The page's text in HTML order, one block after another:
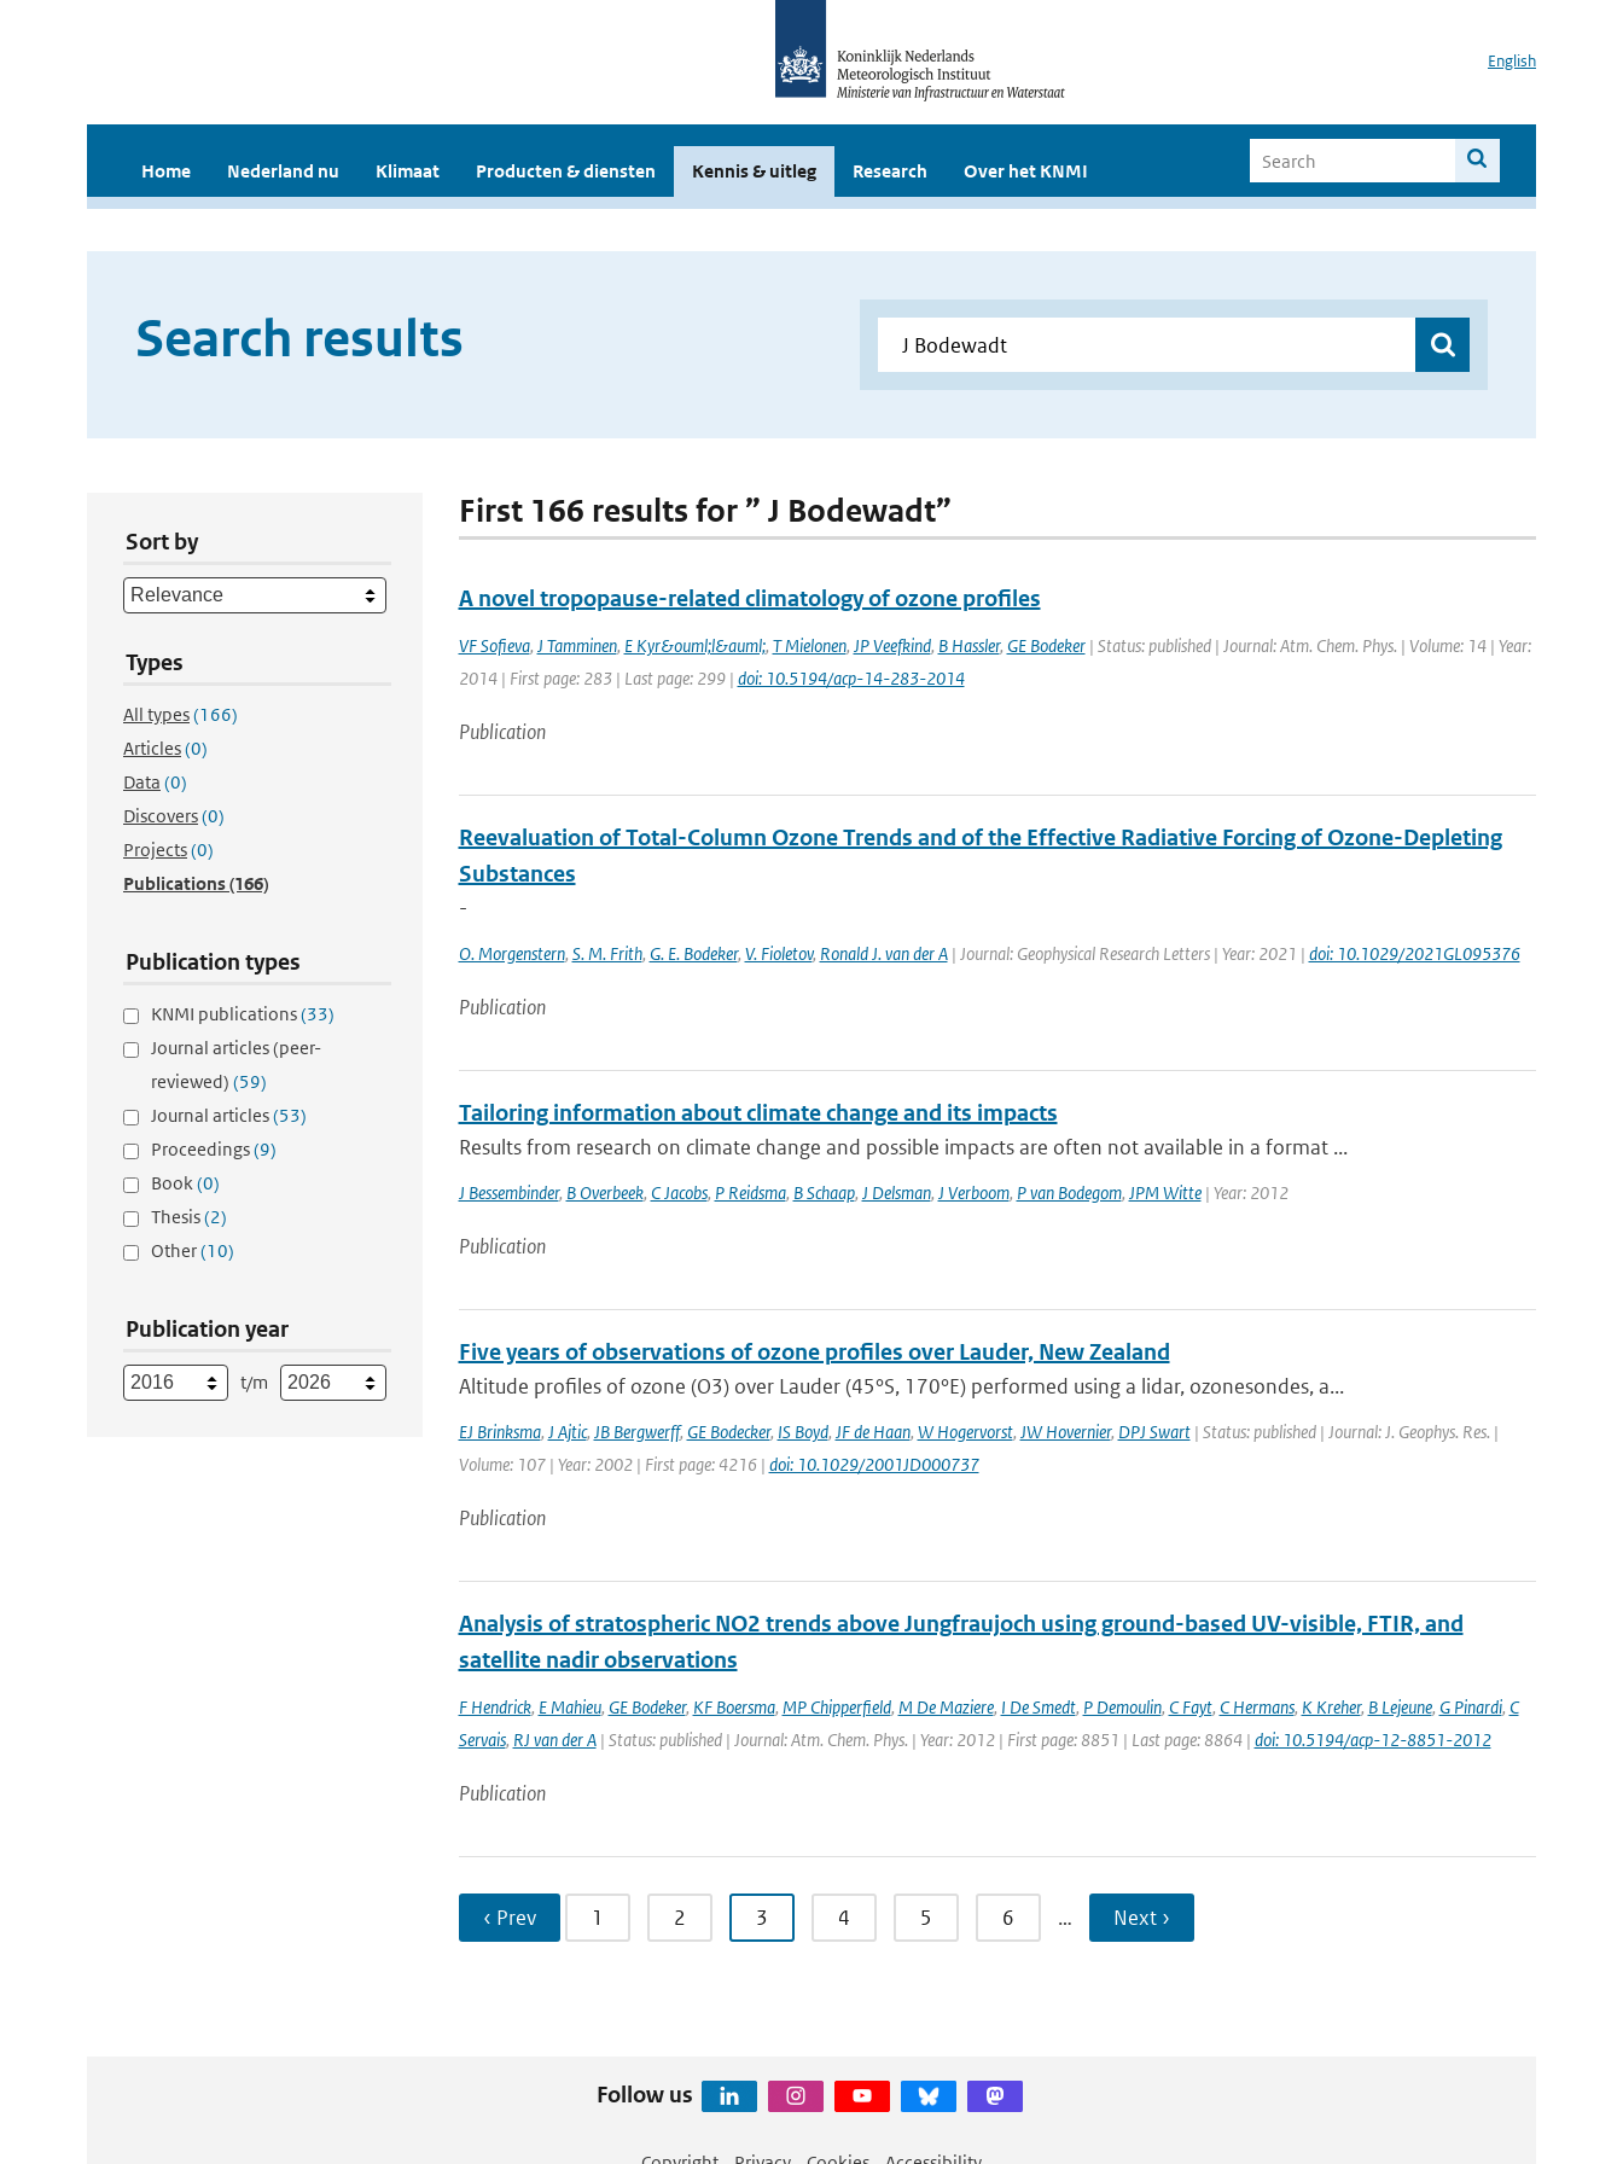
English
Home Nederland nu Klimaat Producten & diensten Kennis & uitleg Research Over het KNMI
Search results
Sort by
Types
All types(166)
Articles(0)
Data (0)
Discovers(0)
Projects(0)
Publications(166)
Publication types
KNMI publications(33)
Journal articles (peer-
reviewed) (59)
Journal articles(53)
Proceedings(9)
Book(0)
Thesis(2)
Other(10)
Publication year
t/m
First 166 results for ” J Bodewadt”
A novel tropopause-related climatology of ozone profiles
VF Sofieva, J Tamminen, E Kyr&ouml;l&auml;, T Mielonen, JP Veefkind, B Hassler, GE Bodeker| Status: published | Journal: Atm. Chem. Phys. | Volume: 14 | Year:
2014 | First page: 283 | Last page: 299 | doi: 10.5194/acp-14-283-2014
Publication
Reevaluation of Total-Column Ozone Trends and of the Effective Radiative Forcing of Ozone-Depleting
Substances
-
O. Morgenstern, S. M. Frith, G. E. Bodeker, V. Fioletov, Ronald J. van der A| Journal: Geophysical Research Letters | Year: 2021 | doi: 10.1029/2021GL095376
Publication
Tailoring information about climate change and its impacts
Results from research on climate change and possible impacts are often not available in a format ...
J Bessembinder, B Overbeek, C Jacobs, P Reidsma, B Schaap, J Delsman, J Verboom, P van Bodegom, JPM Witte| Year: 2012
Publication
Five years of observations of ozone profiles over Lauder, New Zealand
Altitude profiles of ozone (O3) over Lauder (45°S, 170°E) performed using a lidar, ozonesondes, a...
EJ Brinksma, J Ajtic, JB Bergwerff, GE Bodecker, IS Boyd, JF de Haan, W Hogervorst, JW Hovernier, DPJ Swart| Status: published | Journal: J. Geophys. Res. |
Volume: 107 | Year: 2002 | First page: 4216 | doi: 10.1029/2001JD000737
Publication
Analysis of stratospheric NO2 trends above Jungfraujoch using ground-based UV-visible, FTIR, and
satellite nadir observations
F Hendrick, E Mahieu, GE Bodeker, KF Boersma, MP Chipperfield, M De Maziere, I De Smedt, P Demoulin, C Fayt, C Hermans, K Kreher, B Lejeune, G Pinardi, C
Servais, RJ van der A| Status: published | Journal: Atm. Chem. Phys. | Year: 2012 | First page: 8851 | Last page: 8864 | doi: 10.5194/acp-12-8851-2012
Publication
‹ Prev 1 2 3 4 5 6 … Next ›
Follow us